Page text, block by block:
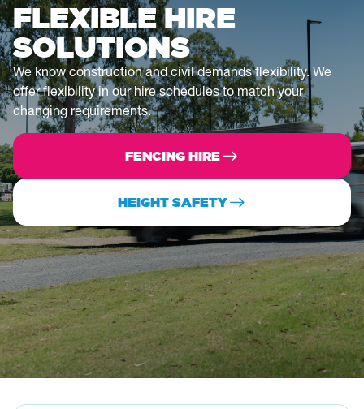
FLEXIBLE HIRE
SOLUTIONS
We know construction and civil demands flexibility. We
offer flexibility in our hire schedules to match your
changing requirements.
FENCING HIRE
HEIGHT SAFETY